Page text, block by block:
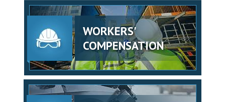
WORKERS'
COMPENSATION